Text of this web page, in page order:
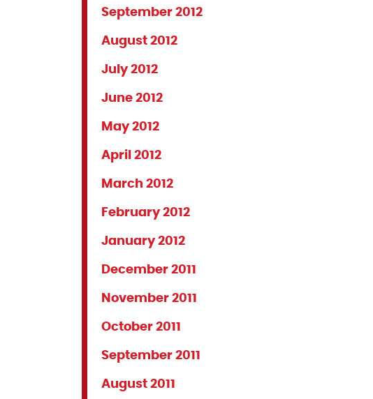
September 2012
August 2012
July 2012
June 2012
May 2012
April 2012
March 2012
February 2012
January 2012
December 2011
November 2011
October 2011
September 2011
August 2011